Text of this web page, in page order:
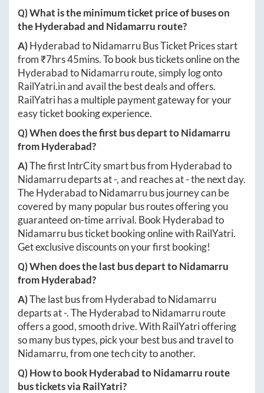
Q) What is the minimum ticket price of buses on
theHyderabadand Nidamarru route?
A)HyderabadtoNidamarruBus Ticket Prices start
from ₹7hrs 45mins. To book bus tickets online on the
HyderabadtoNidamarruroute, simply log onto
RailYatri.inand avail the best deals and offers.
RailYatri has a multiple payment gateway for your
easy ticket booking experience.
Q) When does the first bus depart toNidamarru
fromHyderabad?
A)The first IntrCity smart bus from Hyderabadto
Nidamarrudeparts at-, and reaches at-the next day.
TheHyderabadtoNidamarrubus journey can be
covered by many popular bus routes offering you
guaranteed on-time arrival. Book Hyderabadto
Nidamarrubus ticket booking online with RailYatri.
Get exclusive discounts on your first booking!
Q) When does the last bus depart toNidamarru
fromHyderabad?
A)The last bus from HyderabadtoNidamarru
departs at-. TheHyderabadtoNidamarruroute
offers a good, smooth drive. With RailYatri offering
so many bus types, pick your best bus and travel to
Nidamarru, from one tech city to another.
Q) How to bookHyderabadtoNidamarru route
bus tickets via RailYatri?